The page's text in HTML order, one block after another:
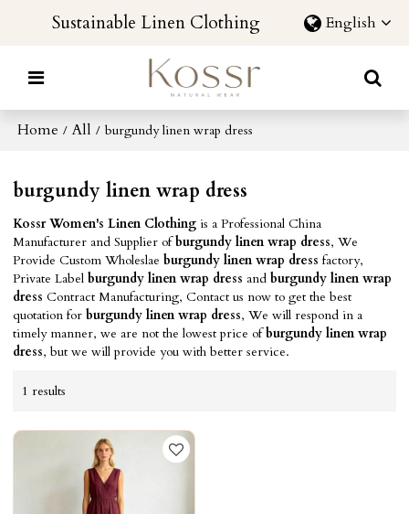
Sustainable Linen Clothing English
Home / All / burgundy linen wrap dress
burgundy linen wrap dress
Kossr Women's Linen Clothing is a Professional China
Manufacturer and Supplier ofburgundy linen wrap dress, We
Provide Custom Wholeslaeburgundy linen wrap dress factory,
Private Labelburgundy linen wrap dress andburgundy linen wrap
dress Contract Manufacturing, Contact us now to get the best
quotation forburgundy linen wrap dress, We will respond in a
timely manner, we are not the lowest price ofburgundy linen wrap
dress, but we will provide you with better service.
1 results